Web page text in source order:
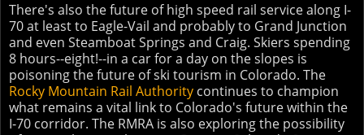
There's also the future of high speed rail service along I-
70 at least to Eagle-Vail and probably to Grand Junction
and even Steamboat Springs and Craig. Skiers spending
8 hours--eight!--in a car for a day on the slopes is
poisoning the future of ski tourism in Colorado. The
Rocky Mountain Rail Authority continues to champion
what remains a vital link to Colorado's future within the
I-70 corridor. The RMRA is also exploring the possibility